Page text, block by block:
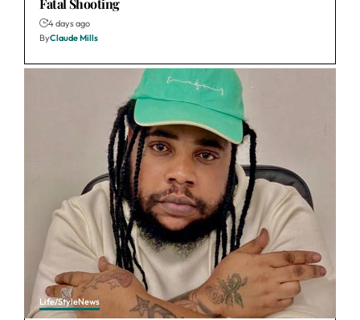
Fatal Shooting
4 days ago
ByClaude Mills
Life/StyleNews